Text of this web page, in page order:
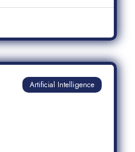
Artificial Intelligence